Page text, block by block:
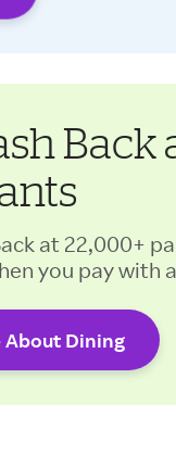
Back
at 22,000+
you pay with
About Dining